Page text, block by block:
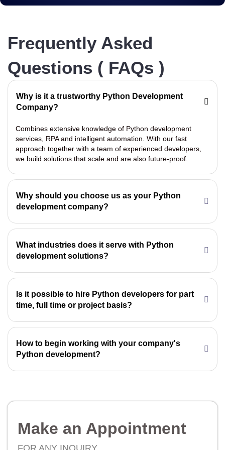
Frequently Asked
Questions ( FAQs )
Why is it a trustworthy Python Development
Company?
Combines extensive knowledge of Python development
services, RPA and intelligent automation. With our fast
approach together with a team of experienced developers,
we build solutions that scale and are also future-proof.
Why should you choose us as your Python
development company?
What industries does it serve with Python
development solutions?
Is it possible to hire Python developers for part
time, full time or project basis?
How to begin working with your company's
Python development?
Make an Appointment